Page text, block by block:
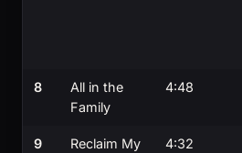
8
All in the
Family
4:48
9 Reclaim My 4:32